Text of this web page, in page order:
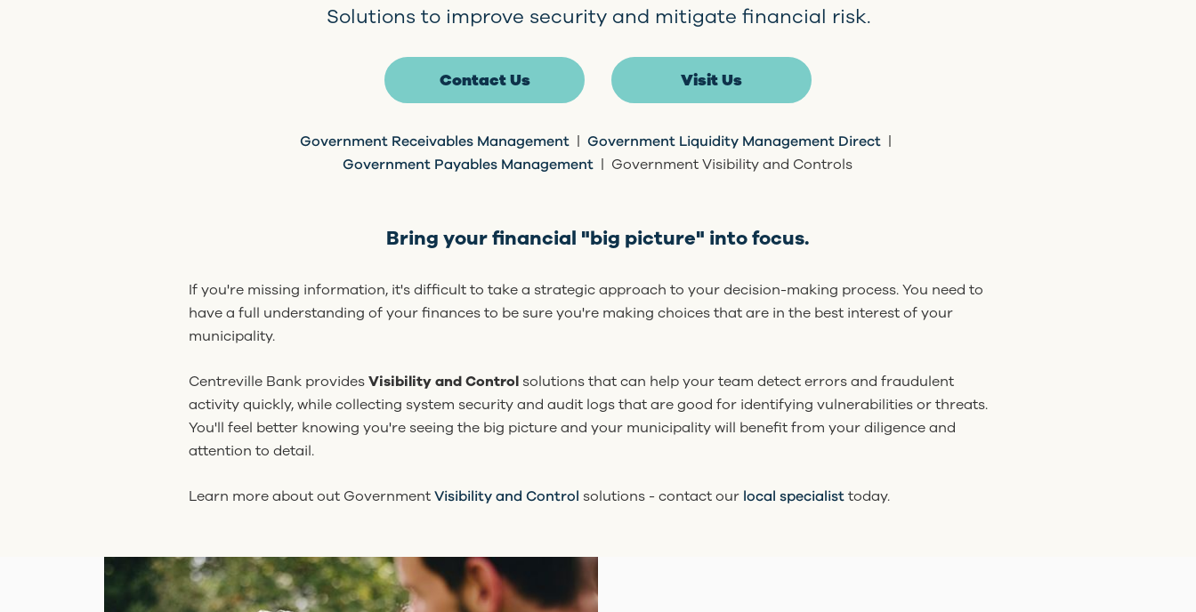
Solutions to improve security and mitigate financial risk.
Contact Us Visit Us
Government Receivables Management |Government Liquidity Management Direct |
Government Payables Management | Government Visibility and Controls
Bring your financial "big picture" into focus.
If you're missing information, it's difficult to take a strategic approach to your decision-making process. You need to
have a full understanding of your finances to be sure you're making choices that are in the best interest of your
municipality.
Centreville Bank providesVisibility and Controlsolutions that can help your team detect errors and fraudulent
activity quickly, while collecting system security and audit logs that are good for identifying vulnerabilities or threats.
You'll feel better knowing you're seeing the big picture and your municipality will benefit from your diligence and
attention to detail.
Learn more about out GovernmentVisibility and Control solutions - contact our local specialisttoday.